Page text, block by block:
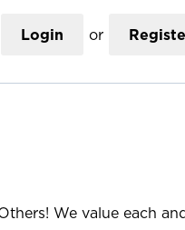
Login or
We value each